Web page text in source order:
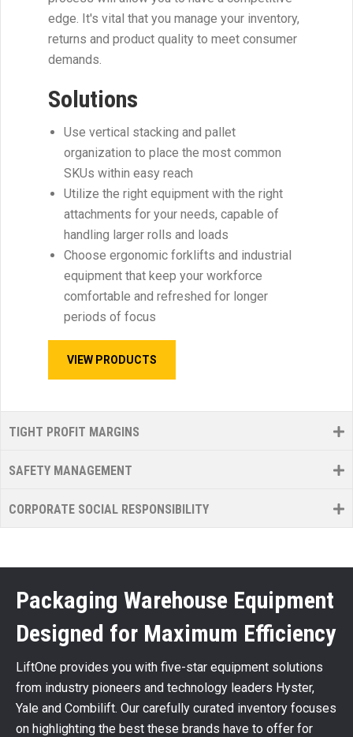
edge. It's vital that you manage your inventory,
returns and product quality to meet consumer
demands.
Solutions
Use vertical stacking and pallet
organization to place the most common
SKUs within easy reach
Utilize the right equipment with the right
attachments for your needs, capable of
handling larger rolls and loads
Choose ergonomic forklifts and industrial
equipment that keep your workforce
comfortable and refreshed for longer
periods of focus
VIEW PRODUCTS
TIGHT PROFIT MARGINS
SAFETY MANAGEMENT
CORPORATE SOCIAL RESPONSIBILITY
Packaging Warehouse Equipment
Designed for Maximum Efficiency
LiftOne provides you with five-star equipment solutions
from industry pioneers and technology leaders Hyster,
Yale and Combilift. Our carefully curated inventory focuses
on highlighting the best these brands have to offer for